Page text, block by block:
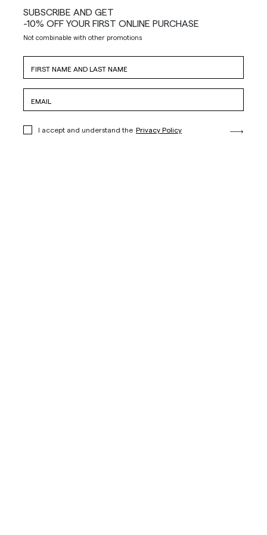
SUBSCRIBE AND GET
-10% OFF YOUR FIRST ONLINE PURCHASE
Not combinable with other promotions
I accept and understand the Privacy Policy